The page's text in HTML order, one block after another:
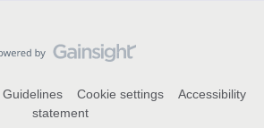
Cookie settings
Accessibility
statement